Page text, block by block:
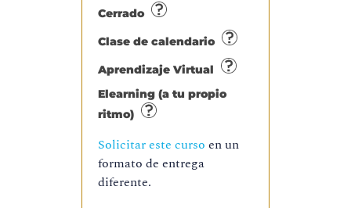
Cerrado
Clase de calendario
Aprendizaje Virtual
Elearning (a tu propio
ritmo)
Solicitar este curso en un
formato de entrega
diferente.